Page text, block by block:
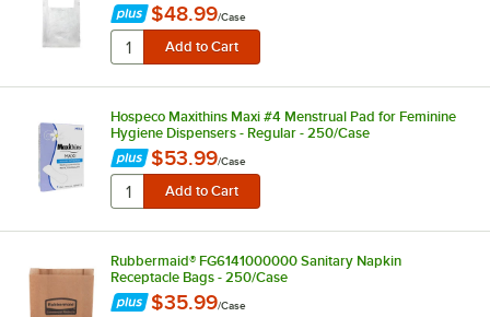
$48.99/Case
Hospeco Maxithins Maxi #4 Menstrual Pad for Feminine
Hygiene Dispensers - Regular - 250/Case
$53.99/Case
Rubbermaid® FG6141000000 Sanitary Napkin
Receptacle Bags - 250/Case
$35.99/Case